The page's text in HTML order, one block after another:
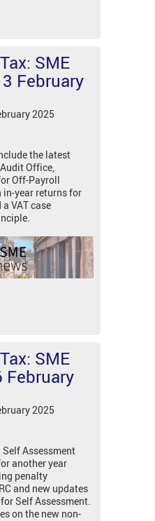
SME
February
2025
the latest
Office,
Off-Payroll
in-year returns for
VAT case
SME
February
2025
Assessment
another year
penalty
and new updates
Self Assessment.
on the new non-